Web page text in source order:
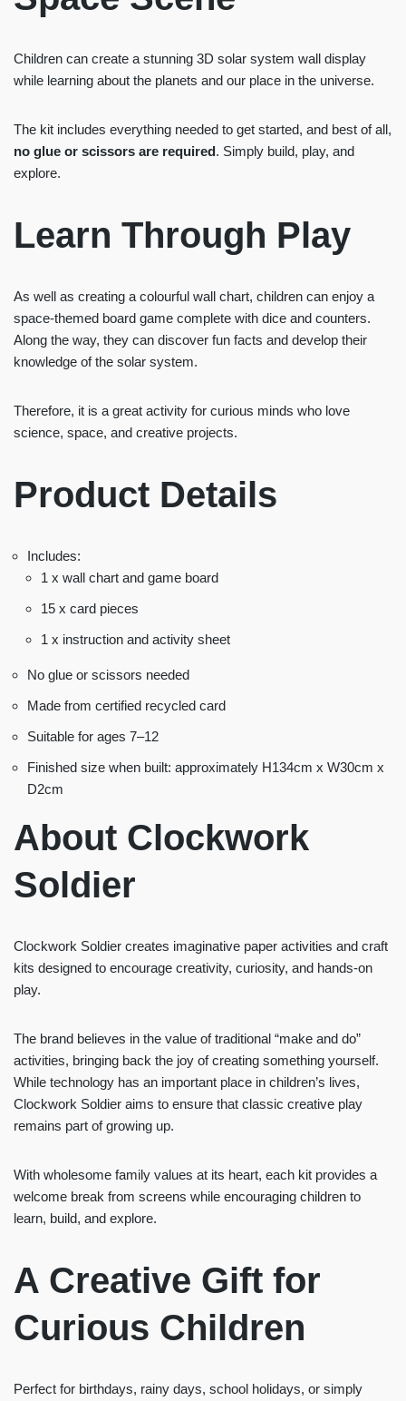
Children can create a stunning 3D solar system wall display
while learning about the planets and our place in the universe.
The kit includes everything needed to get started, and best of all,
no glue or scissors are required. Simply build, play, and
explore.
Learn Through Play
As well as creating a colourful wall chart, children can enjoy a
space-themed board game complete with dice and counters.
Along the way, they can discover fun facts and develop their
knowledge of the solar system.
Therefore, it is a great activity for curious minds who love
science, space, and creative projects.
Product Details
Includes:
1 x wall chart and game board
15 x card pieces
1 x instruction and activity sheet
No glue or scissors needed
Made from certified recycled card
Suitable for ages 7–12
Finished size when built: approximately H134cm x W30cm x
D2cm
About Clockwork
Soldier
Clockwork Soldier creates imaginative paper activities and craft
kits designed to encourage creativity, curiosity, and hands-on
play.
The brand believes in the value of traditional “make and do”
activities, bringing back the joy of creating something yourself.
While technology has an important place in children’s lives,
Clockwork Soldier aims to ensure that classic creative play
remains part of growing up.
With wholesome family values at its heart, each kit provides a
welcome break from screens while encouraging children to
learn, build, and explore.
A Creative Gift for
Curious Children
Perfect for birthdays, rainy days, school holidays, or simply